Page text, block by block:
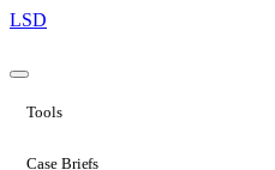
LSD
Tools
Case Briefs